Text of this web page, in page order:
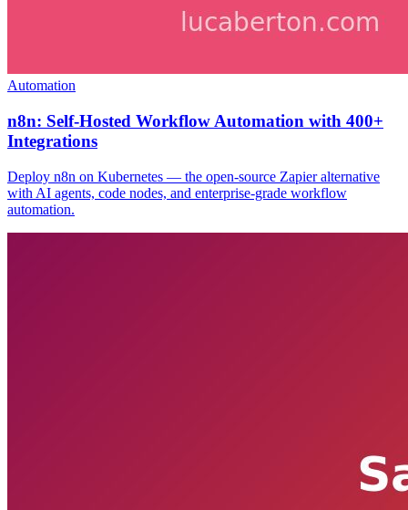
Automation
n8n: Self-Hosted Workflow Automation with 400+
Integrations
Deploy n8n on Kubernetes — the open-source Zapier alternative
with AI agents, code nodes, and enterprise-grade workflow
automation.